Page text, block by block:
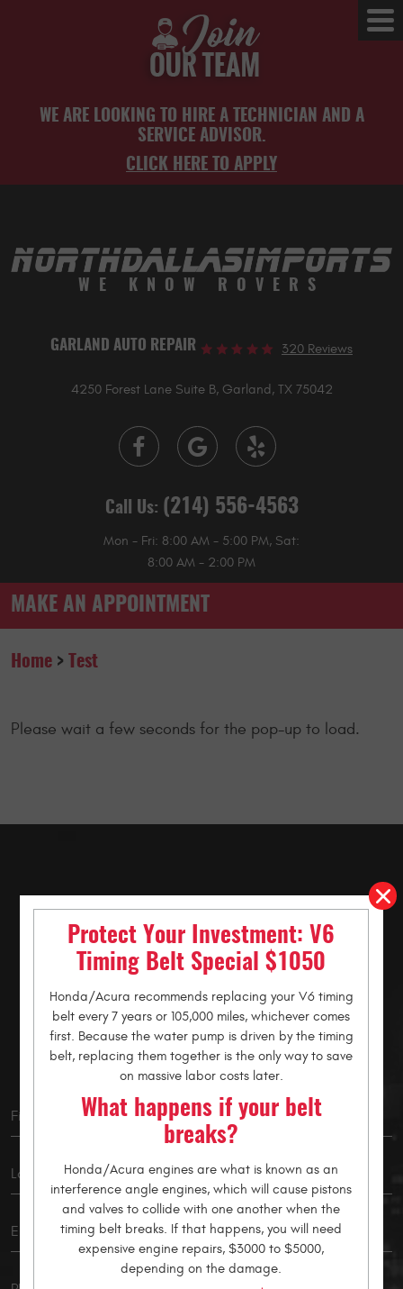
WE ARE LOOKING TO HIRE A TECHNICIAN AND A
SERVICE ADVISOR.
CLICK HERE TO APPLY
GARLAND AUTO REPAIR 320 Reviews
4250 Forest Lane Suite B, Garland, TX 75042
WE KNOW ROVERS
Call Us: (214) 556-4563
Mon - Fri: 8:00 AM - 5:00 PM, Sat:
8:00 AM - 2:00 PM
MAKE AN APPOINTMENT
Home Test
Please wait a few seconds for the pop-up to load.
Protect Your Investment: V6
Timing Belt Special $1050
Honda/Acura recommends replacing your V6 timing
belt every 7 years or 105,000 miles, whichever comes
first. Because the water pump is driven by the timing
belt, replacing them together is the only way to save
on massive labor costs later.
What happens if your belt
breaks?
Honda/Acura engines are what is known as an
interference angle engines, which will cause pistons
and valves to collide with one another when the
timing belt breaks. If that happens, you will need
expensive engine repairs, $3000 to $5000,
depending on the damage.
Schedule an
Appointment
Let us know how we can help you. Request an online
appointment using the form below.